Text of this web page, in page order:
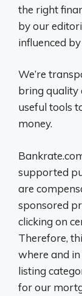
the right
by our
influenced
We’re
bring quality
useful tools
money.
supported
are
sponsored
clicking on
Therefore,
where and
listing
for our